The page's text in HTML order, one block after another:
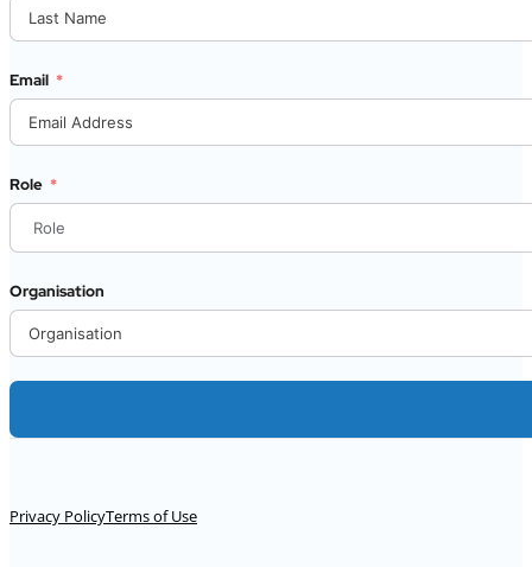
Email
Role
Organisation
Privacy PolicyTerms of Use